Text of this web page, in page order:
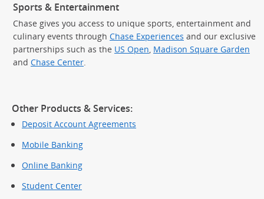
Sports & Entertainment
Chase gives you access to unique sports, entertainment and
culinary events through Chase Experiences and our exclusive
partnerships such as the US Open, Madison Square Garden
and Chase Center.
Other Products & Services:
Deposit Account Agreements
Mobile Banking
Online Banking
Student Center